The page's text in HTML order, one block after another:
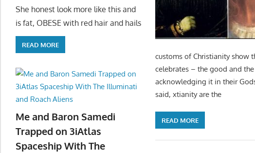
customs of Christianity show
celebrates – the good and
acknowledging it in their
said, xtianity are the
READ MORE
She honest look more like this and
is fat, OBESE with red hair and hails
READ MORE
Me and Baron Samedi
Trapped on 3iAtlas
Spaceship With The